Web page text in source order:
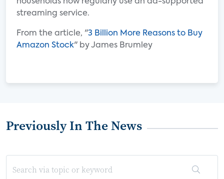
streaming service.
From the article, "3 Billion More Reasons to Buy
Amazon Stock" by James Brumley
Previously In The News